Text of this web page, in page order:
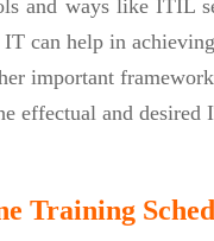
and ways like ITIL
can help in
important
effectual and desired
Training